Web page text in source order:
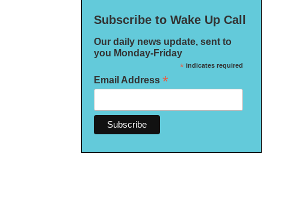
Subscribe to Wake Up Call
Our daily news update, sent to
you Monday-Friday
*indicates required
Email Address *